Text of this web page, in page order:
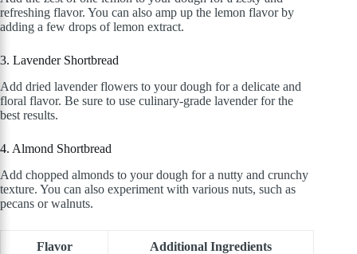
refreshing flavor. You can also amp up the lemon flavor by
adding a few drops of lemon extract.
3. Lavender Shortbread
Add dried lavender flowers to your dough for a delicate and
floral flavor. Be sure to use culinary-grade lavender for the
best results.
4. Almond Shortbread
Add chopped almonds to your dough for a nutty and crunchy
texture. You can also experiment with various nuts, such as
pecans or walnuts.
Flavor Additional Ingredients